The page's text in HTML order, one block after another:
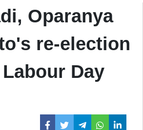
Oparanya
re-election
Day